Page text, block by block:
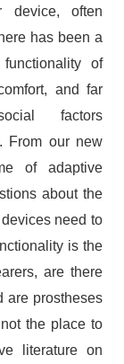
device, often
has been a
of
and far
factors
From our new
of adaptive
about the
need to
is the
are there
are prostheses
the place to
literature on